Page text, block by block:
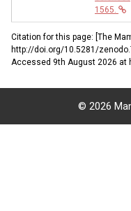
1565.
Citation for this page: [The
http://doi.org/10.5281/
Accessed 9th August 2026
© 2026